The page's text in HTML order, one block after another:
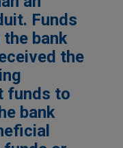
Funds
bank
the
funds to
bank